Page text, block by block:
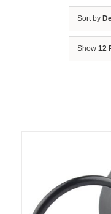
Sort by
Show 12